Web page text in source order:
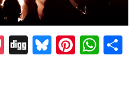
Pocket
DiggBluesky